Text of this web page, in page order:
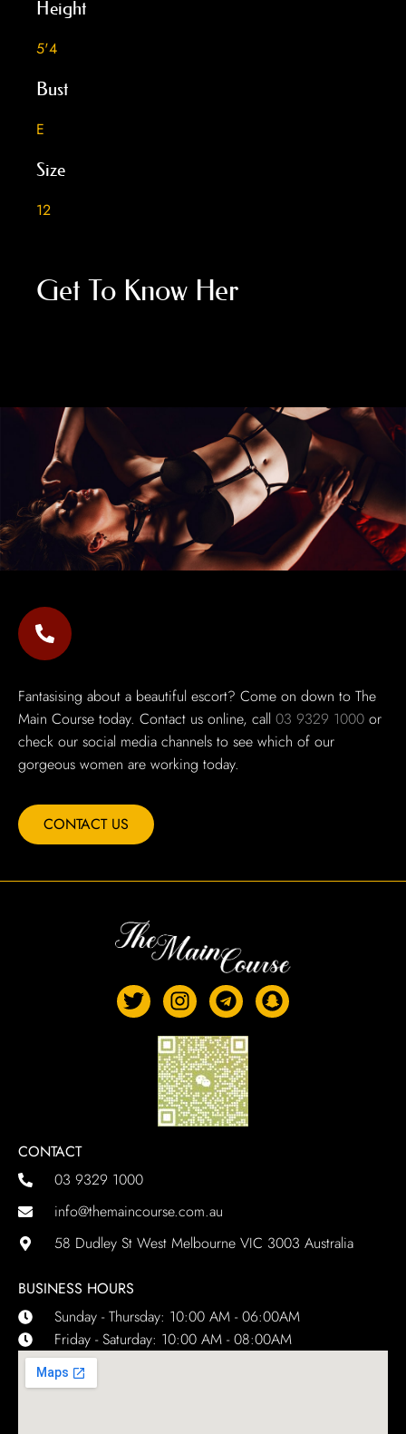
Height
5'4
Bust
E
Size
12
Get To Know Her
Fantasising about a beautiful escort? Come on down to The
Main Course today. Contact us online, call 03 9329 1000 or
check our social media channels to see which of our
gorgeous women are working today.
CONTACT US
CONTACT
03 9329 1000
info@themaincourse.com.au
58 Dudley St West Melbourne VIC 3003 Australia
BUSINESS HOURS
Sunday - Thursday: 10:00 AM - 06:00AM
Friday - Saturday: 10:00 AM - 08:00AM